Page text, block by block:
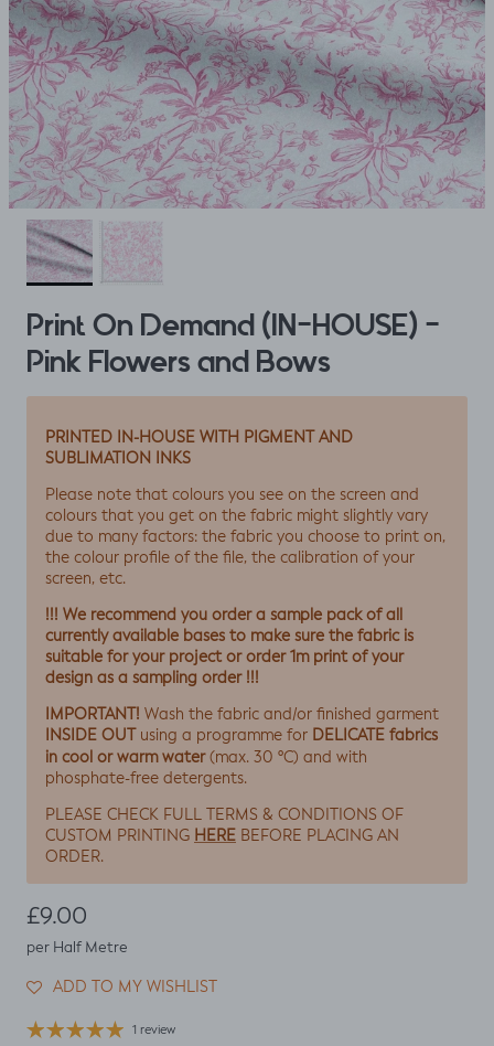
Print On Demand (IN-HOUSE) -
Pink Flowers and Bows
PRINTED IN-HOUSE WITH PIGMENT AND
SUBLIMATION INKS
Please note that colours you see on the screen and
colours that you get on the fabric might slightly vary
due to many factors: the fabric you choose to print on,
the colour profile of the file, the calibration of your
screen, etc.
!!! We recommend you order a sample pack of all
currently available bases to make sure the fabric is
suitable for your project or order 1m print of your
design as a sampling order !!!
IMPORTANT! Wash the fabric and/or finished garment
INSIDE OUT
using a programme for DELICATE fabrics
in cool or warm water(max. 30 ºC) and with
phosphate-free detergents.
PLEASE CHECK FULL TERMS & CONDITIONS OF
CUSTOM PRINTING HERE BEFORE PLACING AN
ORDER.
Regular price
£9.00
per Half Metre
ADD TO MY WISHLIST
1 review